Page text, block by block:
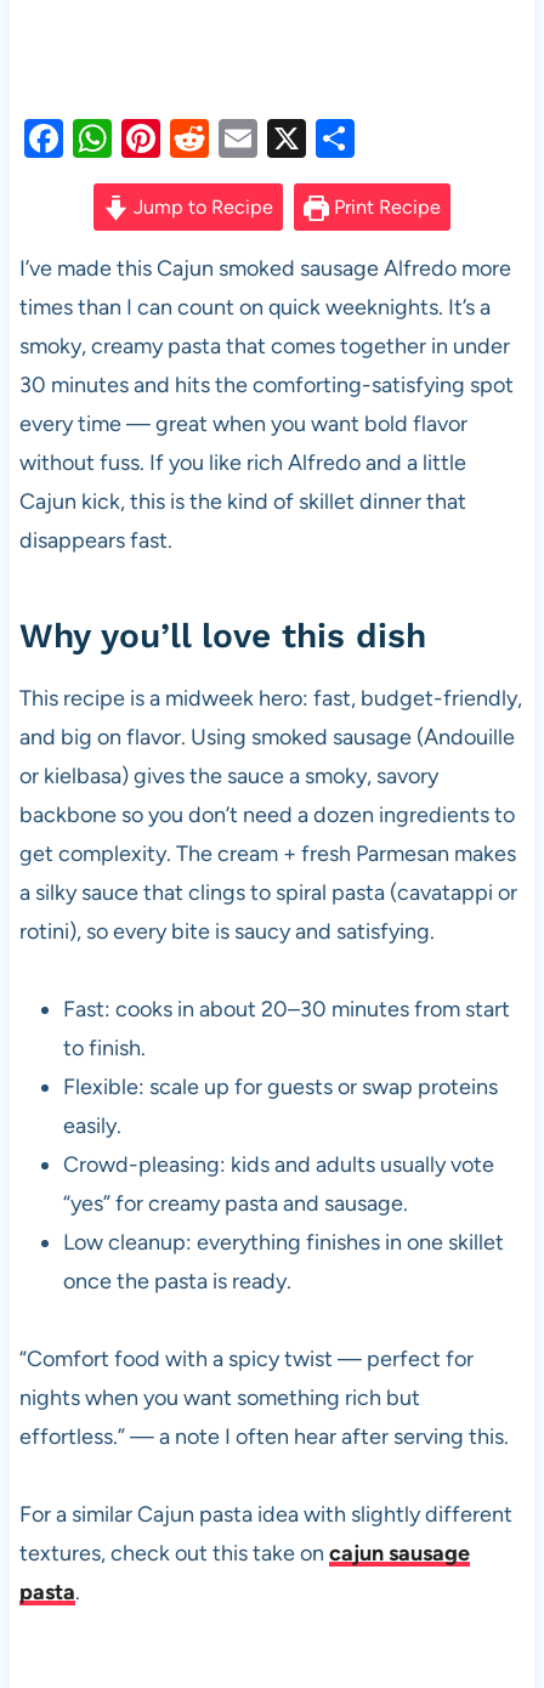
F
e
b
o
o
k
W
h
at
s
A
p
p
Pi
nt
er
es
t
R
e
d
di
t
E
m
ail
X
h
ar
e
Jump to Recipe Print Recipe
I’ve made this Cajun smoked sausage Alfredo more
times than I can count on quick weeknights. It’s a
smoky, creamy pasta that comes together in under
30 minutes and hits the comforting-satisfying spot
every time — great when you want bold flavor
without fuss. If you like rich Alfredo and a little
Cajun kick, this is the kind of skillet dinner that
disappears fast.
Why you’ll love this dish
This recipe is a midweek hero: fast, budget-friendly,
and big on flavor. Using smoked sausage (Andouille
or kielbasa) gives the sauce a smoky, savory
backbone so you don’t need a dozen ingredients to
get complexity. The cream + fresh Parmesan makes
a silky sauce that clings to spiral pasta (cavatappi or
rotini), so every bite is saucy and satisfying.
Fast: cooks in about 20–30 minutes from start
to finish.
Flexible: scale up for guests or swap proteins
easily.
Crowd-pleasing: kids and adults usually vote
“yes” for creamy pasta and sausage.
Low cleanup: everything finishes in one skillet
once the pasta is ready.
“Comfort food with a spicy twist — perfect for
nights when you want something rich but
effortless.” — a note I often hear after serving this.
For a similar Cajun pasta idea with slightly different
textures, check out this take on cajun sausage
pasta.